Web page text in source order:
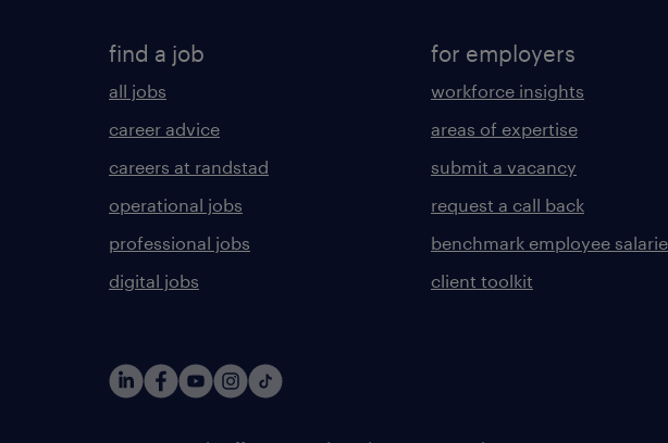
find a job
all jobs
career advice
careers at randstad
operational jobs
professional jobs
digital jobs
for employers
workforce insights
areas of expertise
submit a vacancy
request a call back
benchmark employee
client toolkit